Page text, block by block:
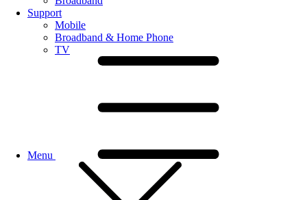
Support
Mobile
Broadband & Home Phone
TV
Menu